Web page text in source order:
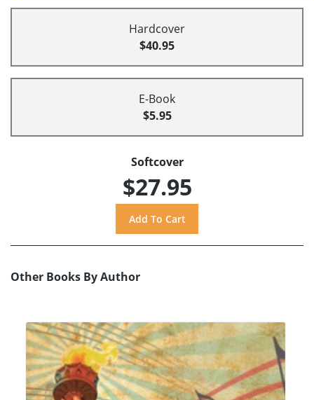
Hardcover
$40.95
E-Book
$5.95
Softcover
$27.95
Other Books By Author